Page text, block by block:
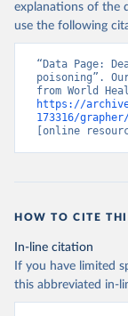
explanations of the
use the following
“Data Page:
poisoning”.
https://
173316/
[online
HOW TO CITE
In-line citation
If you have limited
this abbreviated in-